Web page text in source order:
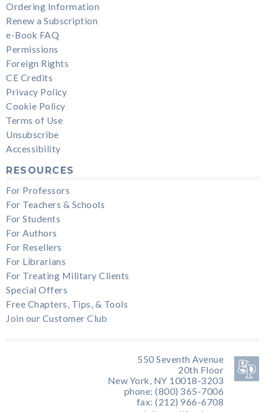
Ordering Information
Renew a Subscription
e-Book FAQ
Permissions
Foreign Rights
CE Credits
Privacy Policy
Cookie Policy
Terms of Use
Unsubscribe
Accessibility
RESOURCES
For Professors
For Teachers & Schools
For Students
For Authors
For Resellers
For Librarians
For Treating Military Clients
Special Offers
Free Chapters, Tips, & Tools
Join our Customer Club
550 Seventh Avenue
20th Floor
New York, NY 10018-3203
phone: (800) 365-7006
fax: (212) 966-6708